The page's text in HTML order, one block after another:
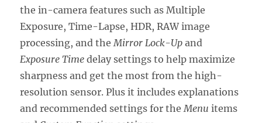
the in-camera features such as Multiple
Exposure, Time-Lapse, HDR, RAW image
processing, and the Mirror Lock-Up and
Exposure Time delay settings to help maximize
sharpness and get the most from the high-
resolution sensor. Plus it includes explanations
and recommended settings for the Menu items